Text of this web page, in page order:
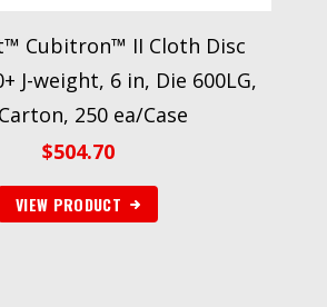
Cubitron™ II Cloth Disc
J-weight, 6 in, Die 600LG,
250 ea/Case
$504.70
VIEW PRODUCT